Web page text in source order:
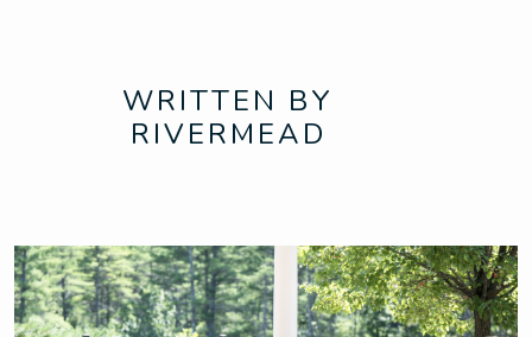
WRITTEN BY
RIVERMEAD